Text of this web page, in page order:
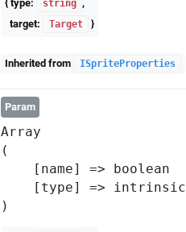
{ type: string ,
target:
Target }
Inherited from ISpriteProperties
Param
Array
(
    [name] => boolean
    [type] => intrinsic